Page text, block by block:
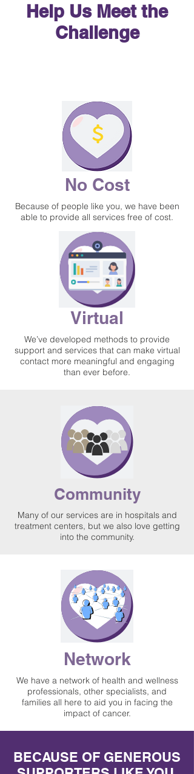
Help Us Meet the
Challenge
Match Now
Match Now
No Cost
Because of people like you, we have been
able to provide all services free of cost.
Virtual
We’ve developed methods to provide
support and services that can make virtual
contact more meaningful and engaging
than ever before.
Community
Many of our services are in hospitals and
treatment centers, but we also love getting
into the community.
Network
We have a network of health and wellness
professionals, other specialists, and
families all here to aid you in facing the
impact of cancer.
BECAUSE OF GENEROUS